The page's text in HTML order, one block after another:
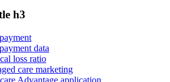
h3
data
loss ratio
care marketing
Advantage application